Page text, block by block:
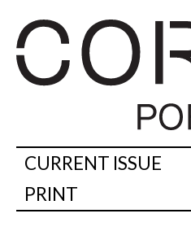
CURRENT ISSUE
PRINT